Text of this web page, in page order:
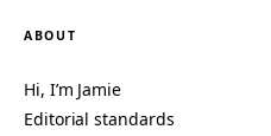
ABOUT
Hi, I’m Jamie
Editorial standards